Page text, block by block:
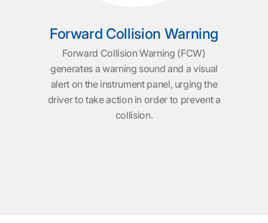
Forward Collision Warning
Forward Collision Warning (FCW)
generates a warning sound and a visual
alert on the instrument panel, urging the
driver to take action in order to prevent a
collision.